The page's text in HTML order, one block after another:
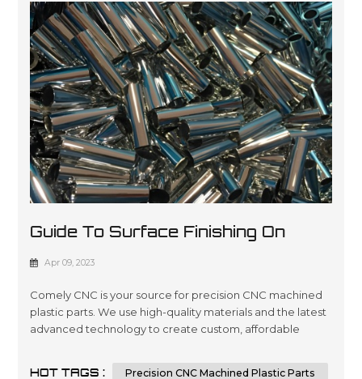
Guide To Surface Finishing On
Machined Plastic Parts
Apr 09, 2023
Comely CNC is your source for precision CNC machined
plastic parts. We use high-quality materials and the latest
advanced technology to create custom, affordable
HOT TAGS :
Precision CNC Machined Plastic Parts